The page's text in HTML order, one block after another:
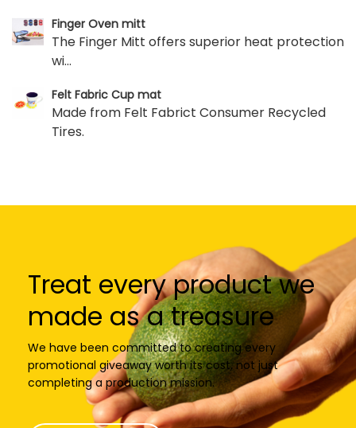
Finger Oven mitt
The Finger Mitt offers superior heat protection
wi...
Felt Fabric Cup mat
Made from Felt Fabrict Consumer Recycled
Tires.
Treat every product we
made as a treasure
We have been committed to creating every
promotional giveaway worth its cost, not just
completing a production mission.